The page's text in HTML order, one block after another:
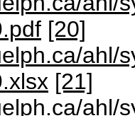
[20]
ahl/
[21]
ahl/